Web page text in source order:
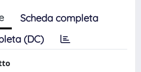
Scheda completa
(DC)